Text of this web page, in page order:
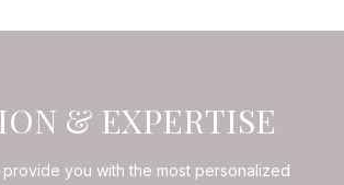
& EXPERTISE
you with the most personalized